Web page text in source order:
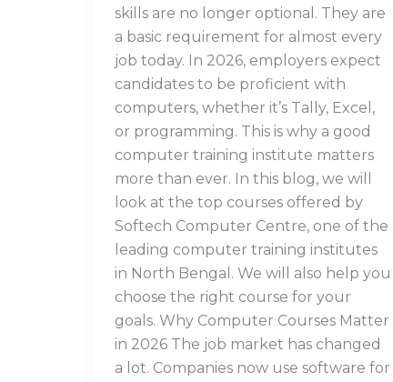
skills are no longer optional. They are
a basic requirement for almost every
job today. In 2026, employers expect
candidates to be proficient with
computers, whether it’s Tally, Excel,
or programming. This is why a good
computer training institute matters
more than ever. In this blog, we will
look at the top courses offered by
Softech Computer Centre, one of the
leading computer training institutes
in North Bengal. We will also help you
choose the right course for your
goals. Why Computer Courses Matter
in 2026 The job market has changed
a lot. Companies now use software for